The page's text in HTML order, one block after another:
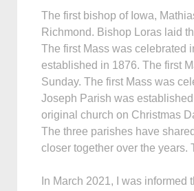
The first bishop of Iowa,
Richmond. Bishop Loras laid
The first Mass was celebrated
established in 1876. The first
Sunday. The first Mass was
Joseph Parish was
original church on Christmas
The three parishes have
closer together over the years.
In March 2021, I was